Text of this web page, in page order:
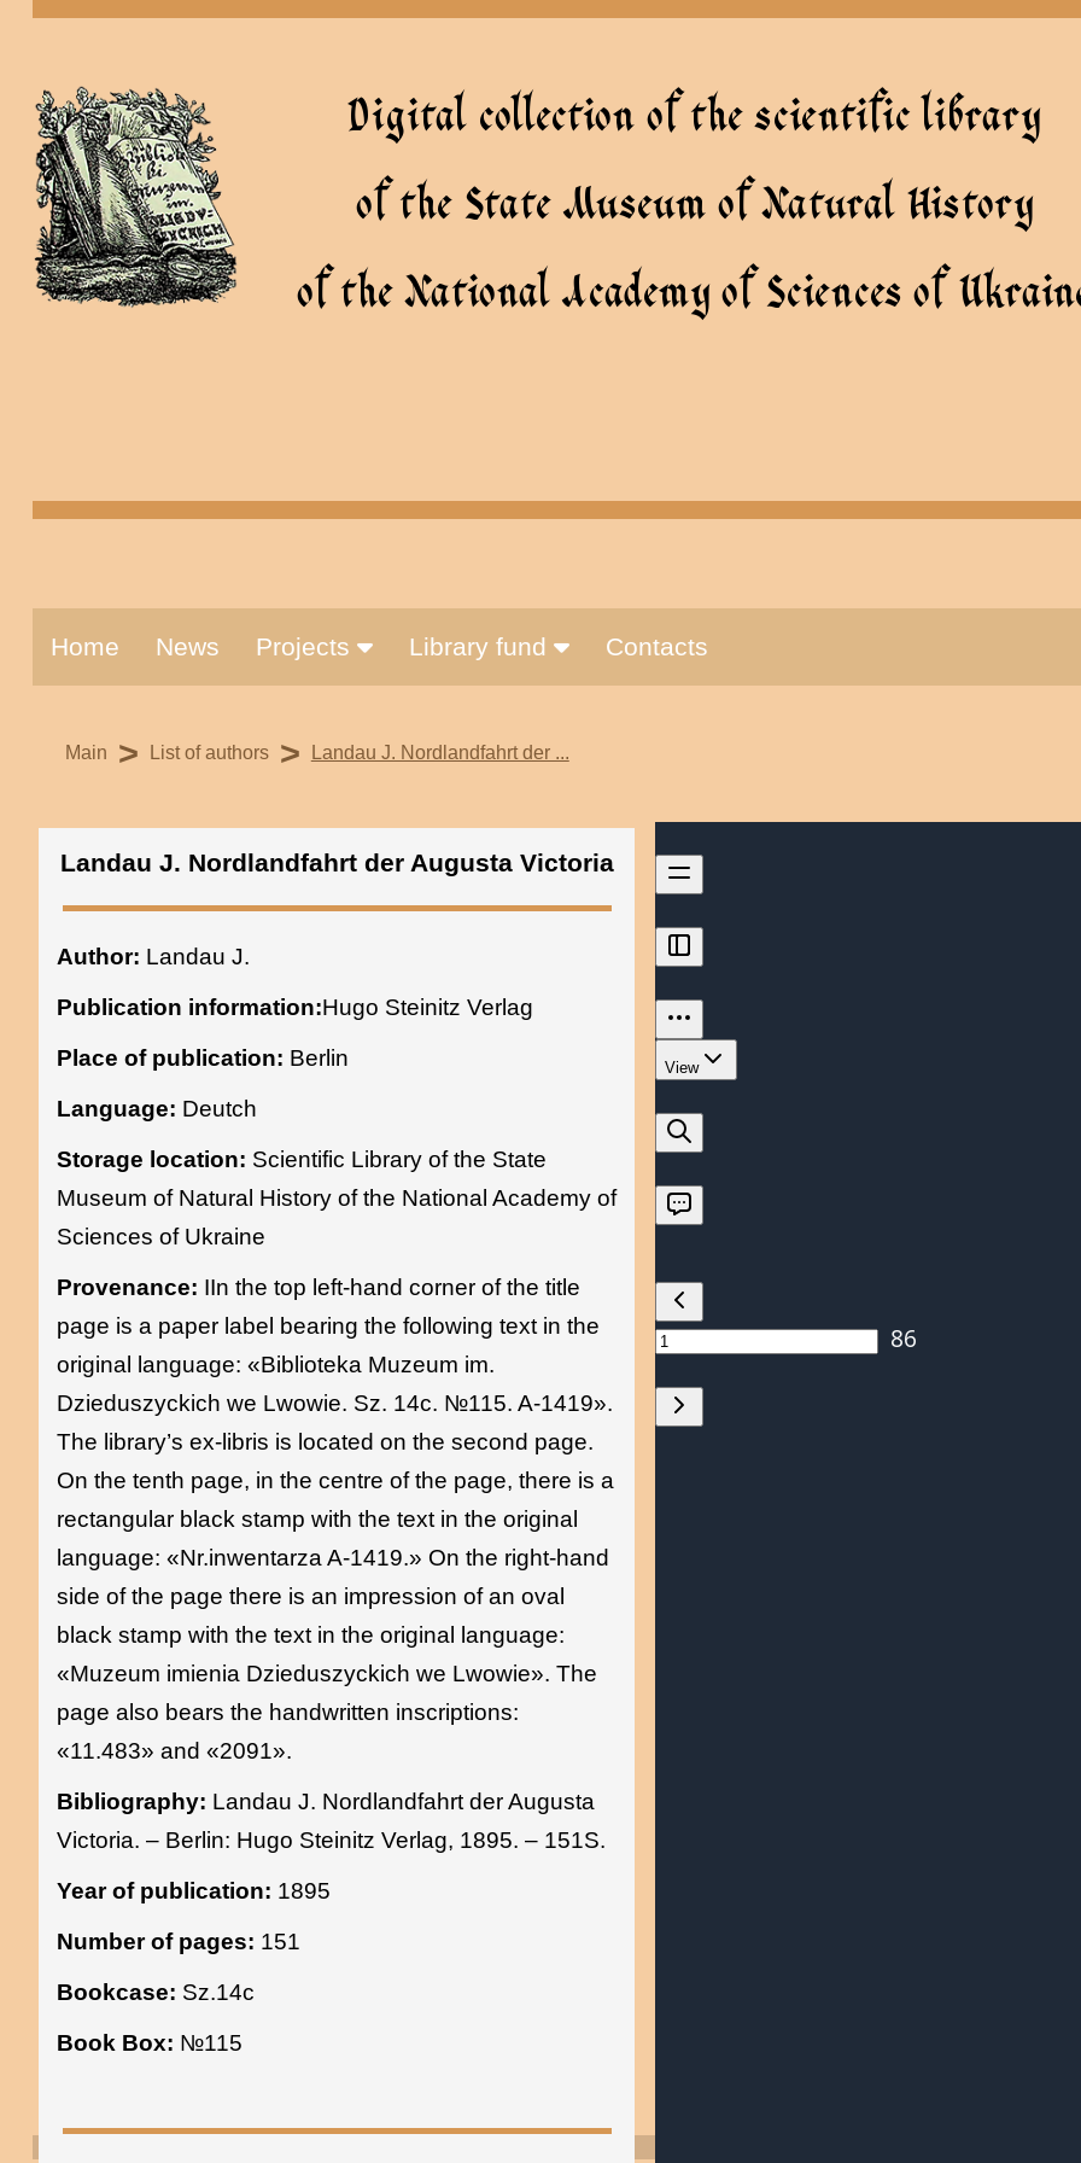
Digital collection of the scientific library
of the State Museum of Natural History
of the National Academy of Sciences of
Home News Projects Library fund Contacts
Main > List of authors > Landau J. Nordlandfahrt der ...
Landau J. Nordlandfahrt der Augusta Victoria
Author: Landau J.
Publication information:Hugo Steinitz Verlag
Place of publication: Berlin
Language: Deutch
Storage location: Scientific Library of the State
Museum of Natural History of the National Academy of
Sciences of Ukraine
Provenance: IIn the top left-hand corner of the title
page is a paper label bearing the following text in the
original language: «Biblioteka Muzeum im.
Dzieduszyckich we Lwowie. Sz. 14c. №115. A-1419».
The library’s ex-libris is located on the second page.
On the tenth page, in the centre of the page, there is a
rectangular black stamp with the text in the original
language: «Nr.inwentarza A-1419.» On the right-hand
side of the page there is an impression of an oval
black stamp with the text in the original language:
«Muzeum imienia Dzieduszyckich we Lwowie». The
page also bears the handwritten inscriptions:
«11.483» and «2091».
Bibliography: Landau J. Nordlandfahrt der Augusta
Victoria. – Berlin: Hugo Steinitz Verlag, 1895. – 151S.
Year of publication: 1895
Number of pages: 151
Bookcase: Sz.14c
Book Box: №115